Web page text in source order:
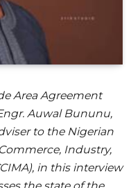
Area Agreement
Auwal Bununu,
to the Nigerian
Industry,
in this interview